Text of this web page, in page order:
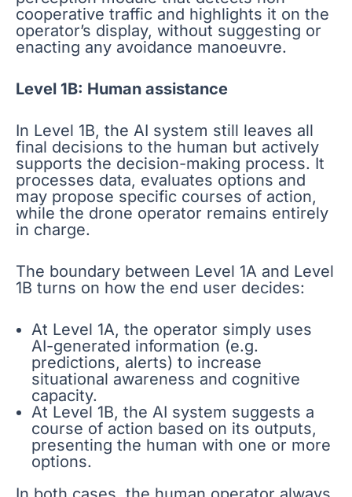
cooperative traffic and highlights it on the
operator’s display, without suggesting or
enacting any avoidance manoeuvre.
Level 1B: Human assistance
In Level 1B, the AI system still leaves all
final decisions to the human but actively
supports the decision-making process. It
processes data, evaluates options and
may propose specific courses of action,
while the drone operator remains entirely
in charge.
The boundary between Level 1A and Level
1B turns on how the end user decides:
At Level 1A, the operator simply uses
AI-generated information (e.g.
predictions, alerts) to increase
situational awareness and cognitive
capacity.
At Level 1B, the AI system suggests a
course of action based on its outputs,
presenting the human with one or more
options.